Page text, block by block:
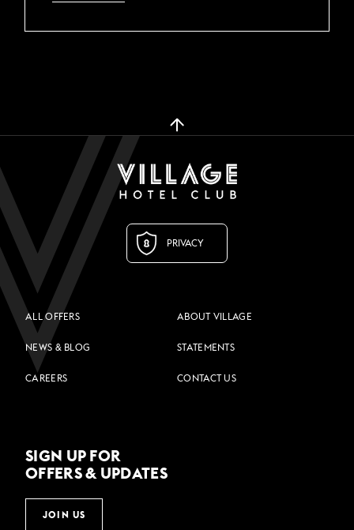
PRIVACY
ALL OFFERS ABOUT VILLAGE
NEWS & BLOG STATEMENTS
CAREERS CONTACT US
SIGN UP FOR
OFFERS & UPDATES
JOIN US